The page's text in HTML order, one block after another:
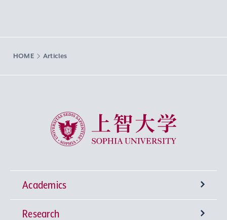
HOME Articles
Sophia University
Academics
Undergraduate Programs
Research